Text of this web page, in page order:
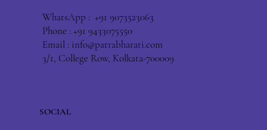
WhatsApp : +91 9073523063
Phone : +91 9433075550
Email : info@patrabharati.com
3/1, College Row, Kolkata-700009
SOCIAL